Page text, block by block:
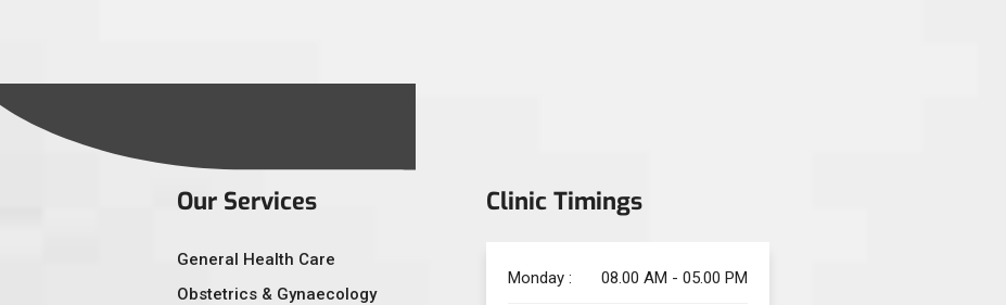
Our Services
General Health Care
Obstetrics & Gynaecology
Clinic Timings
Monday : 08.00 AM - 05.00 PM